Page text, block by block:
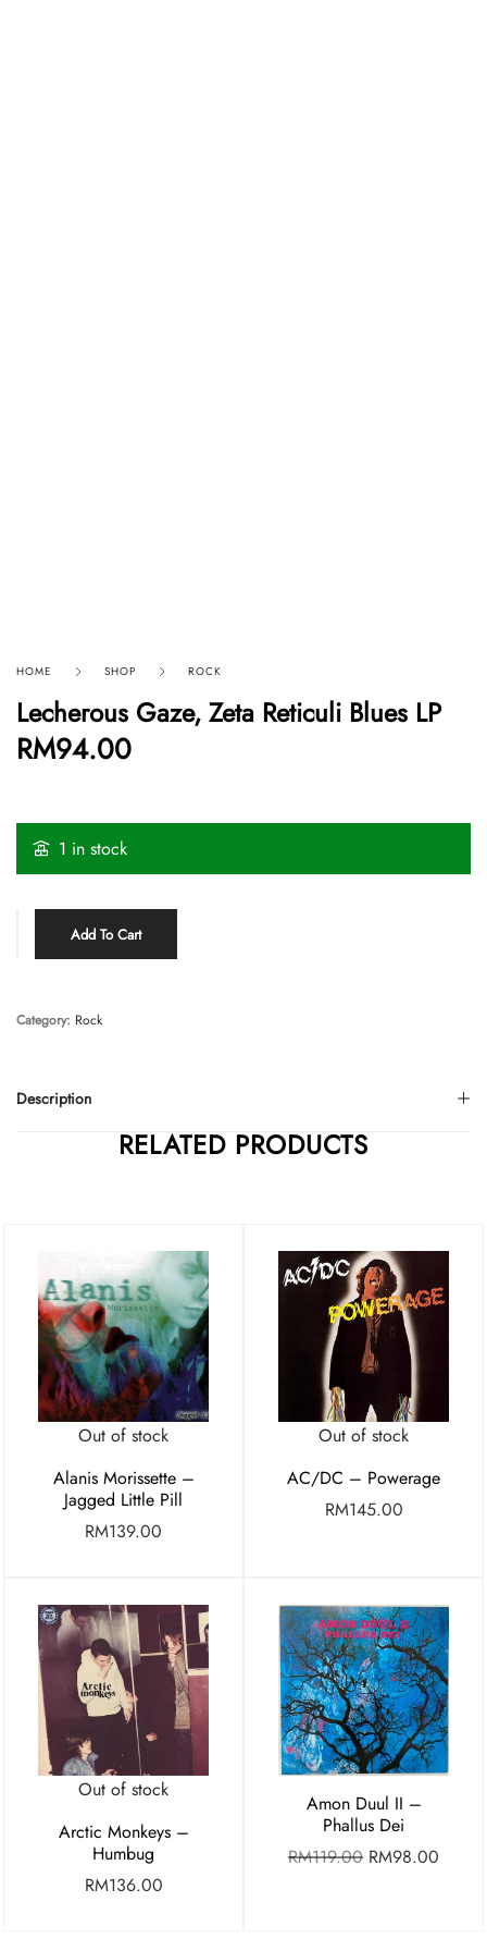
HOME SHOP ROCK
Lecherous Gaze, Zeta Reticuli Blues LP
RM94.00
1 in stock
Add To Cart
Description
Category: Rock
RELATED PRODUCTS
Out of stock
Alanis Morissette –
Jagged Little Pill
RM139.00
Out of stock
AC/DC – Powerage
RM145.00
Out of stock
Arctic Monkeys –
Humbug
RM136.00
Amon Duul II –
Phallus Dei
RM119.00 RM98.00